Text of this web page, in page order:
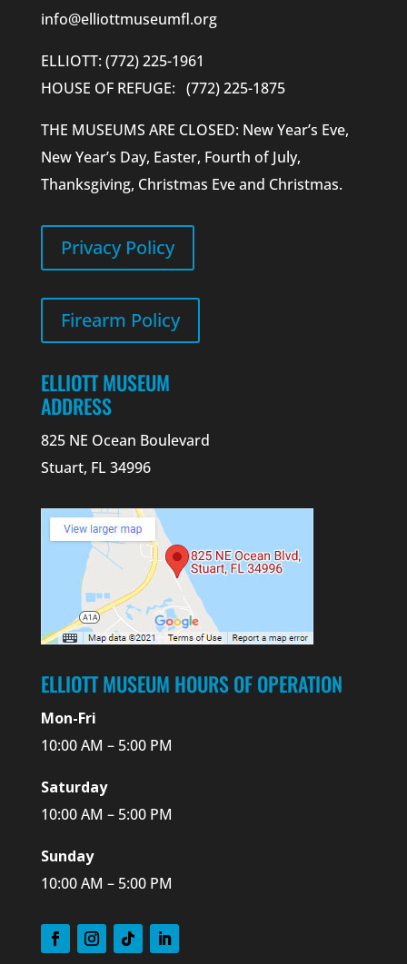
info@elliottmuseumfl.org
ELLIOTT: (772) 225-1961
HOUSE OF REFUGE: (772) 225-1875
THE MUSEUMS ARE CLOSED: New Year’s Eve,
New Year’s Day, Easter, Fourth of July,
Thanksgiving, Christmas Eve and Christmas.
Privacy Policy
Firearm Policy
ELLIOTT MUSEUM
ADDRESS
825 NE Ocean Boulevard
Stuart, FL 34996
ELLIOTT MUSEUM HOURS OF OPERATION
Mon-Fri
10:00 AM – 5:00 PM
Saturday
10:00 AM – 5:00 PM
Sunday
10:00 AM – 5:00 PM